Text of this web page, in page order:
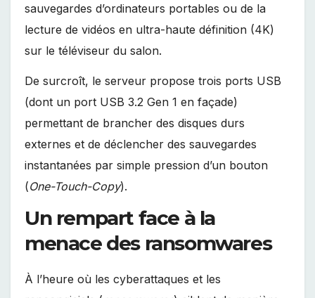
sauvegardes d’ordinateurs portables ou de la
lecture de vidéos en ultra-haute définition (4K)
sur le téléviseur du salon.
De surcroît, le serveur propose trois ports USB
(dont un port USB 3.2 Gen 1 en façade)
permettant de brancher des disques durs
externes et de déclencher des sauvegardes
instantanées par simple pression d’un bouton
(One-Touch-Copy).
Un rempart face à la
menace des ransomwares
À l’heure où les cyberattaques et les